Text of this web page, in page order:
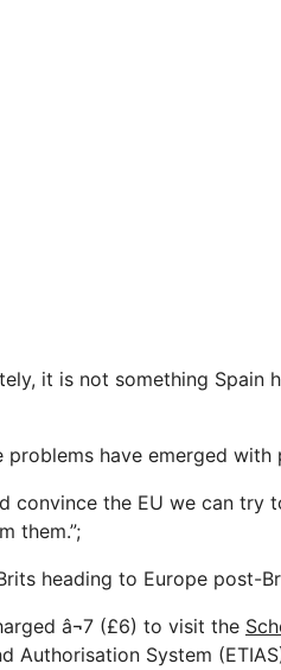
it is not something Spain
problems have emerged
convince the EU we can try
them.”;
heading to Europe post-
â¬7 (£6) to visit the
Authorisation System